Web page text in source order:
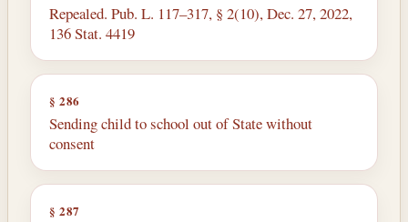
Repealed. Pub. L. 117–317, § 2(10), Dec. 27, 2022,
136 Stat. 4419
§ 286
Sending child to school out of State without
consent
§ 287